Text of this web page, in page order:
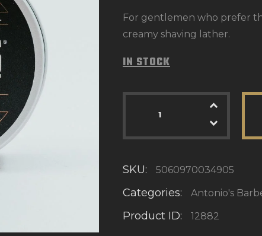
For gentlemen who prefer
creamy shaving lather.
IN STOCK
SKU: 5060970034905
Categories: Antonio's
Product ID: 12882